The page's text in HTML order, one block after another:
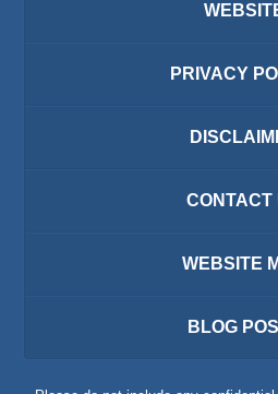
PRIVACY
CONTACT
WEBSITE
BLOG